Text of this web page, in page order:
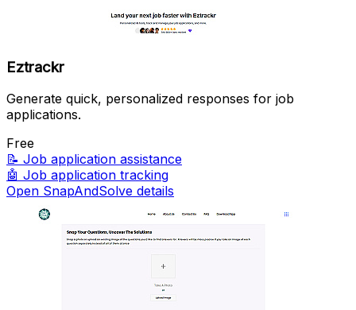
Eztrackr
Generate quick, personalized responses for job
applications.
Free
📝 Job application assistance
🤖 Job application tracking
Open SnapAndSolve details